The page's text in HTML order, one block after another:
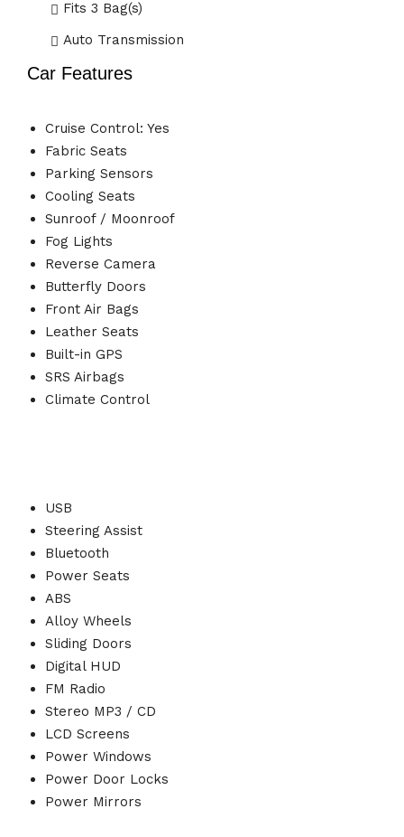
Fits 3 Bag(s)
Auto Transmission
Car Features
Cruise Control: Yes
Fabric Seats
Parking Sensors
Cooling Seats
Sunroof / Moonroof
Fog Lights
Reverse Camera
Butterfly Doors
Front Air Bags
Leather Seats
Built-in GPS
SRS Airbags
Climate Control
USB
Steering Assist
Bluetooth
Power Seats
ABS
Alloy Wheels
Sliding Doors
Digital HUD
FM Radio
Stereo MP3 / CD
LCD Screens
Power Windows
Power Door Locks
Power Mirrors